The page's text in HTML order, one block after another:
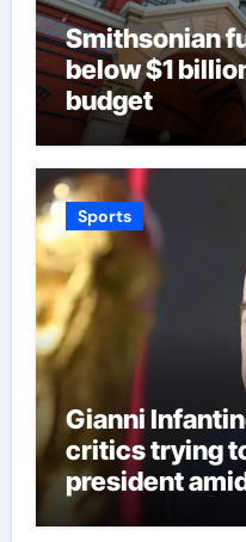
Smithsonian
below $1
budget
Sports
Gianni
critics trying
president
allegations |